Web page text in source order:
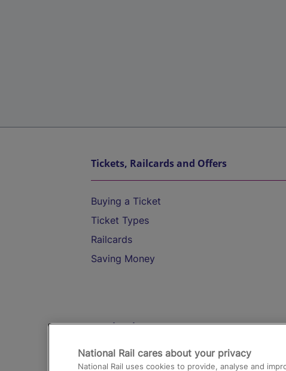
Tickets, Railcards and Offers
Buying a Ticket
Ticket Types
Railcards
Saving Money
Destinations
Trains from London Paddington to
National Rail cares about your privacy
National Rail uses cookies to provide, analyse and